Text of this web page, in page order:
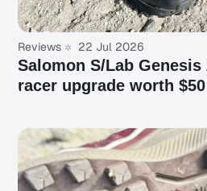
Reviews 22 Jul 2026
Salomon S/Lab
racer upgrade worth